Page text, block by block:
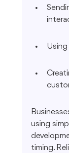
using
timing.